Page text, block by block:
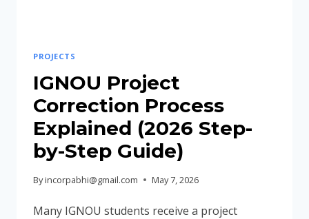
PROJECTS
IGNOU Project
Correction Process
Explained (2026 Step-
by-Step Guide)
Byincorpabhi@gmail.com May 7, 2026
Many IGNOU students receive a project